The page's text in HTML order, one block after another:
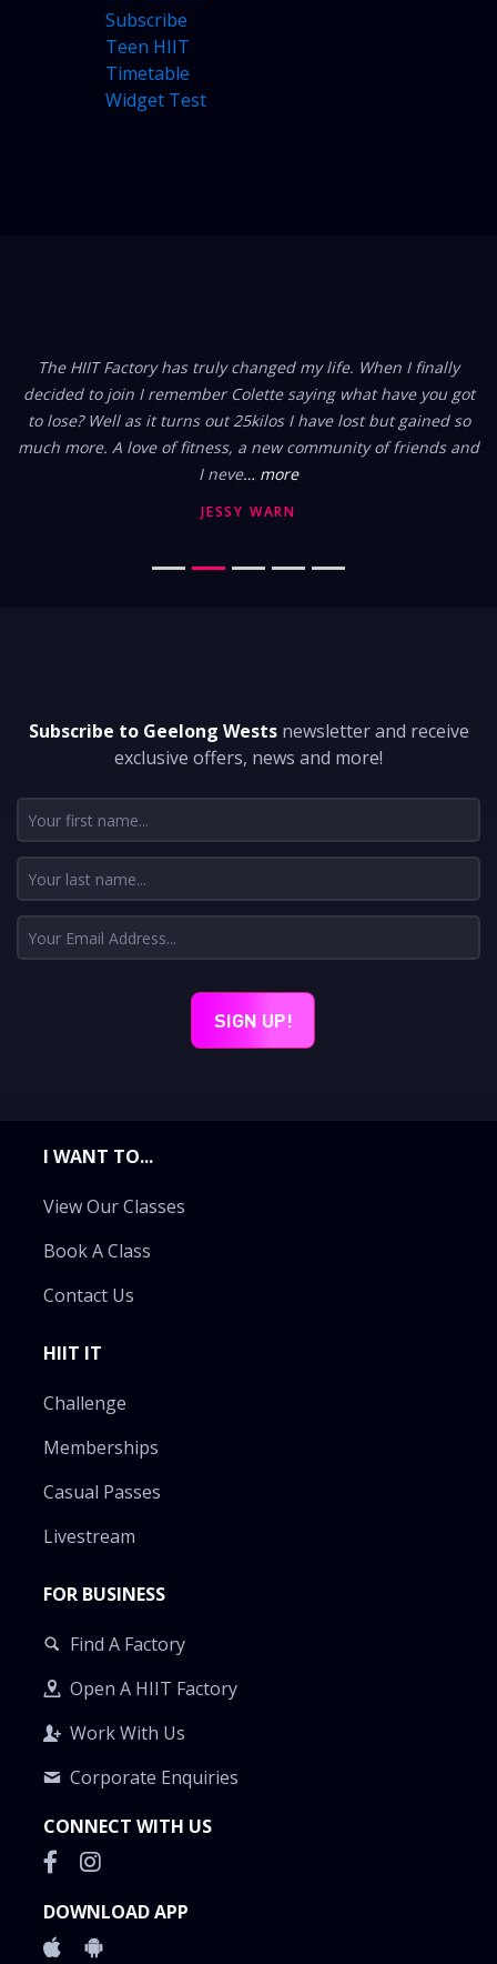
Subscribe
Teen HIIT
Timetable
Widget Test
has truly changed my life. When I finally
Colette saying what have you got
turns out 25kilos I have lost but gained so
of fitness, a new community of friends and
I am really NOT a
100% a The HIIT
the dynamics of
and now I’ve found
Subscribe to Geelong Westsnewsletter and receive
exclusive offers, news and more!
CONNECT WITH US
DOWNLOAD APP
I WANT TO...
View Our Classes
Book A Class
Contact Us
HIIT IT
Challenge
Memberships
Casual Passes
Livestream
FOR BUSINESS
Find A Factory
Open A HIIT Factory
Work With Us
Corporate Enquiries